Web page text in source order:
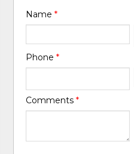
Name*
Phone*
Comments*